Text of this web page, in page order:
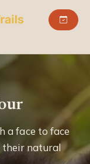
a face to face
their natural